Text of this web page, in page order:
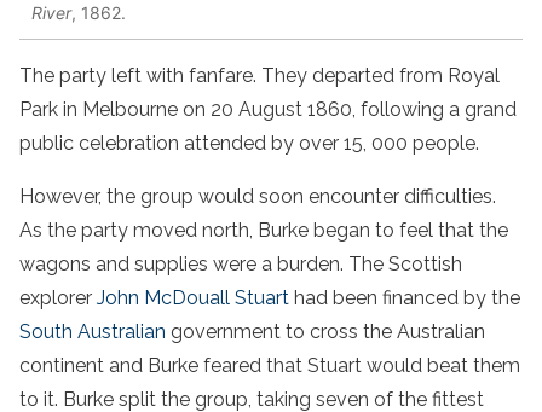
River, 1862.
The party left with fanfare. They departed from Royal
Park in Melbourne on 20 August 1860, following a grand
public celebration attended by over 15, 000 people.
However, the group would soon encounter difficulties.
As the party moved north, Burke began to feel that the
wagons and supplies were a burden. The Scottish
explorer John McDouall Stuart had been financed by the
South Australian government to cross the Australian
continent and Burke feared that Stuart would beat them
to it. Burke split the group, taking seven of the fittest